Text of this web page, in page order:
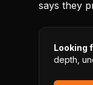
says they
Looking
depth,